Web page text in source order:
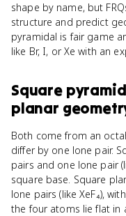
shape by name, but
structure and predict
pyramidal is fair game
like Br, I, or Xe with an
Square
planar
Both come from an
differ by one lone pair.
pairs and one lone pair
square base. Square
lone pairs (like XeF₄),
the four atoms lie flat in